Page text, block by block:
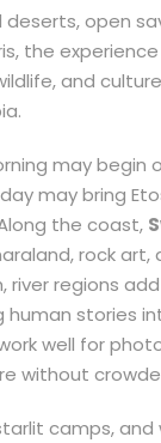
open
the
and
may begin
may bring
the coast,
rock
regions
human stories
well for
without
camps,